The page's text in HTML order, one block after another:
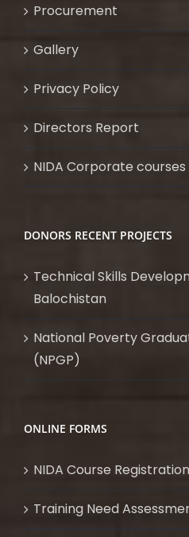
Procurement
Gallery
Privacy Policy
Directors Report
NIDA Corporate courses
DONORS RECENT PROJECTS
Technical Skills
Balochistan
National Poverty
(NPGP)
ONLINE FORMS
NIDA Course Registration
Training Need